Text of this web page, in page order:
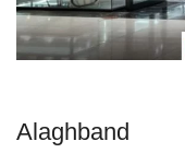
Alaghband